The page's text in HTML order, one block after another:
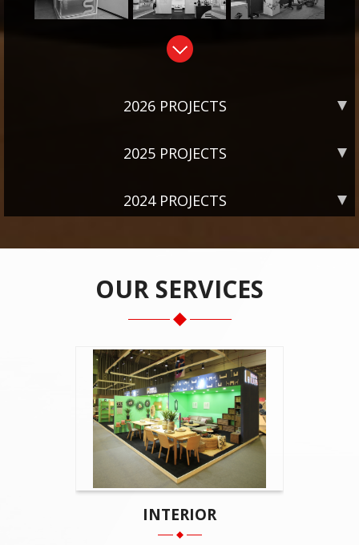
2026 PROJECTS
2025 PROJECTS
2024 PROJECTS
OUR SERVICES
INTERIOR